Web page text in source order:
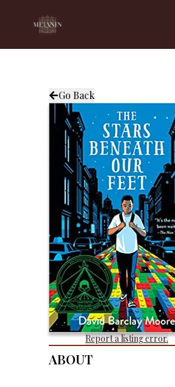
Go Back
Report a listing error.
About